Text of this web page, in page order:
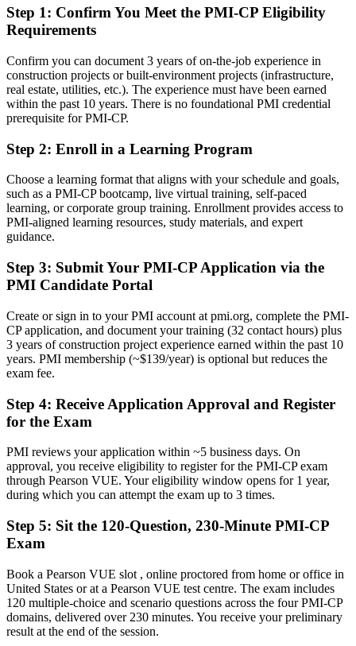
You earn your PMI-CP
Before
Project authority resting on tenure, not a recognized construction
credential
Now you have
A PMI construction credential recognized by Cleveland and global
Before
Stuck at site or project level with no construction-specific
certification
Now you have
A clear route into senior construction manager and program manager
Before
Strong on site, but light on contract administration and claims
discipline
Now you have
The contract, claims and governance skills employers hire for right
Before
Recognition limited when you change employer, sector or region
Now you have
A globally recognized credential that travels across sectors and states
"The gap between running a site and leading a construction project
is increasingly a recognized credential, and the employers that
matter already know it."
Join 50,000+ professionals who trained with Invensis Learning and
made the shift.
Step 1: Confirm You Meet the PMI-CP Eligibility
Requirements
Confirm you can document 3 years of on-the-job experience in
construction projects or built-environment projects (infrastructure,
real estate, utilities, etc.). The experience must have been earned
within the past 10 years. There is no foundational PMI credential
prerequisite for PMI-CP.
Step 2: Enroll in a Learning Program
Choose a learning format that aligns with your schedule and goals,
such as a PMI-CP bootcamp, live virtual training, self-paced
learning, or corporate group training. Enrollment provides access to
PMI-aligned learning resources, study materials, and expert
guidance.
Step 3: Submit Your PMI-CP Application via the
PMI Candidate Portal
Create or sign in to your PMI account at pmi.org, complete the PMI-
CP application, and document your training (32 contact hours) plus
3 years of construction project experience earned within the past 10
years. PMI membership (~$139/year) is optional but reduces the
exam fee.
Step 4: Receive Application Approval and Register
for the Exam
PMI reviews your application within ~5 business days. On
approval, you receive eligibility to register for the PMI-CP exam
through Pearson VUE. Your eligibility window opens for 1 year,
during which you can attempt the exam up to 3 times.
Step 5: Sit the 120-Question, 230-Minute PMI-CP
Exam
Book a Pearson VUE slot , online proctored from home or office in
United States or at a Pearson VUE test centre. The exam includes
120 multiple-choice and scenario questions across the four PMI-CP
domains, delivered over 230 minutes. You receive your preliminary
result at the end of the session.